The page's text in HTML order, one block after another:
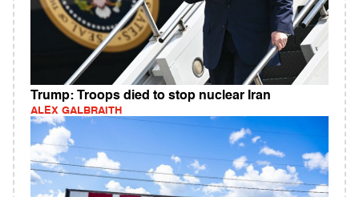
Trump: Troops died to stop nuclear Iran
ALEX GALBRAITH